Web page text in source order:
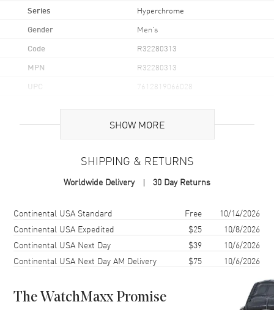
Series Hyperchrome
Gender Men's
Code R32280313
MPN R32280313
UPC 7612819066028
Ceramic & Stainless Steel
Case Finish Brushed and Polished
Case Height
Case Width
Case Thickness 11.7mm
Bezel Fixed
SHOW MORE
SHIPPING & RETURNS
Worldwide Delivery 30 Day Returns
Shipping methodCostEstimated arrival
Continental USA Standard Free
10/14/2026
Continental USA Expedited
$25
10/8/2026
Continental USA Next Day
$39
10/6/2026
Continental USA Next Day AM Delivery
$75 10/6/2026
The WatchMaxx Promise